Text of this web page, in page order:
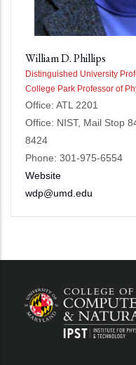
William D. Phillips
Distinguished University
College Park Professor of
Office: ATL 2201
Office: NIST, Mail Stop
8424
Phone: 301-975-6554
Website
wdp@umd.edu